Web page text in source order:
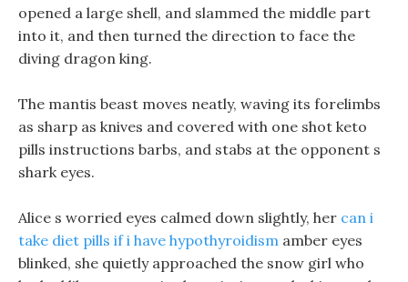
opened a large shell, and slammed the middle part
into it, and then turned the direction to face the
diving dragon king.
The mantis beast moves neatly, waving its forelimbs
as sharp as knives and covered with one shot keto
pills instructions barbs, and stabs at the opponent s
shark eyes.
Alice s worried eyes calmed down slightly, her can i
take diet pills if i have hypothyroidism amber eyes
blinked, she quietly approached the snow girl who